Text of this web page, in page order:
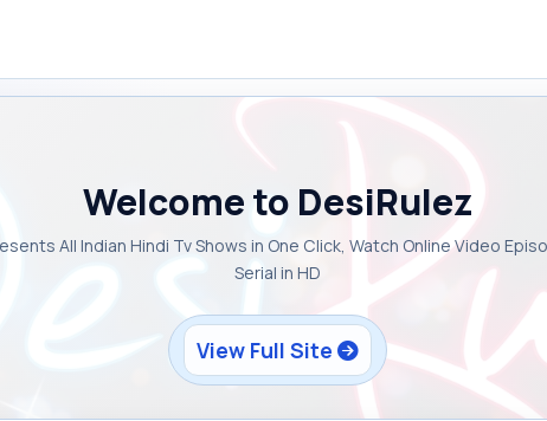
Welcome to DesiRulez
All Indian Hindi Tv Shows in One Click, Watch Online Video
Serial in HD
View Full Site